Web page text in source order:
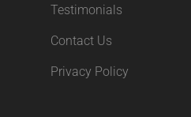
Testimonials
Contact Us
Privacy Policy